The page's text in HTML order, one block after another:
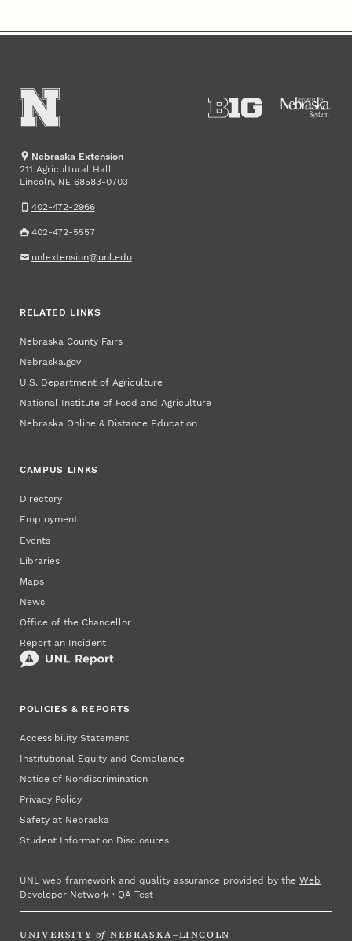
Nebraska Extension
211 Agricultural Hall
Lincoln, NE 68583-0703
402-472-2966
402-472-5557
unlextension@unl.edu
RELATED LINKS
Nebraska County Fairs
Nebraska.gov
U.S. Department of Agriculture
National Institute of Food and Agriculture
Nebraska Online & Distance Education
CAMPUS LINKS
Directory
Employment
Events
Libraries
Maps
News
Office of the Chancellor
Report an Incident
POLICIES & REPORTS
Accessibility Statement
Institutional Equity and Compliance
Notice of Nondiscrimination
Privacy Policy
Safety at Nebraska
Student Information Disclosures
UNL web framework and quality assurance provided by theWeb
Developer Network ·QA Test
UNIVERSITY of NEBRASKA–LINCOLN